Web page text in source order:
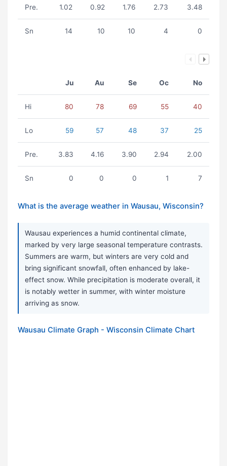
Pre. 1.02 0.92 1.76 2.73 3.48
Sn 14 10 10 4 0
Ju Au Se Oc No
Hi 80 78 69 55 40
Lo 59 57 48 37 25
Pre. 3.83 4.16 3.90 2.94 2.00
Sn 0 0 0 1 7
What is the average weather in Wausau, Wisconsin?
Wausau experiences a humid continental climate,
marked by very large seasonal temperature contrasts.
Summers are warm, but winters are very cold and
bring significant snowfall, often enhanced by lake-
effect snow. While precipitation is moderate overall, it
is notably wetter in summer, with winter moisture
arriving as snow.
Wausau Climate Graph - Wisconsin Climate Chart